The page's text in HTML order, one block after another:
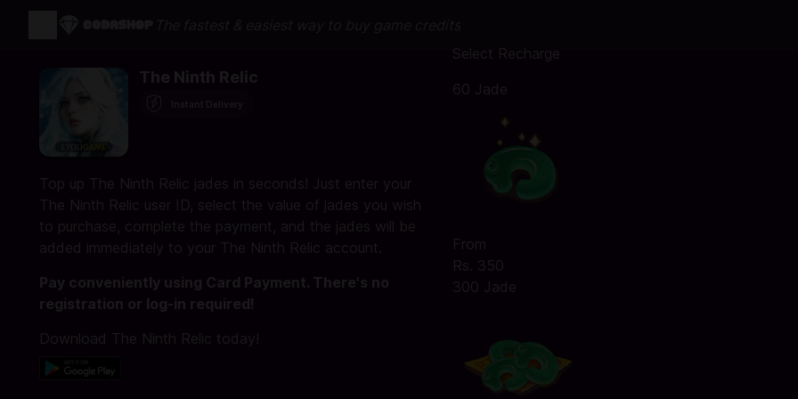
The Ninth Relic
Top up The Ninth Relic jades in seconds! Just enter your
The Ninth Relic user ID, select the value of jades you wish
to purchase, complete the payment, and the jades will be
added immediately to your The Ninth Relic account.
Pay conveniently using Card Payment. There's no
registration or log-in required!
Download The Ninth Relic today!
Select Recharge
60 Jade
From
Rs. 350
300 Jade